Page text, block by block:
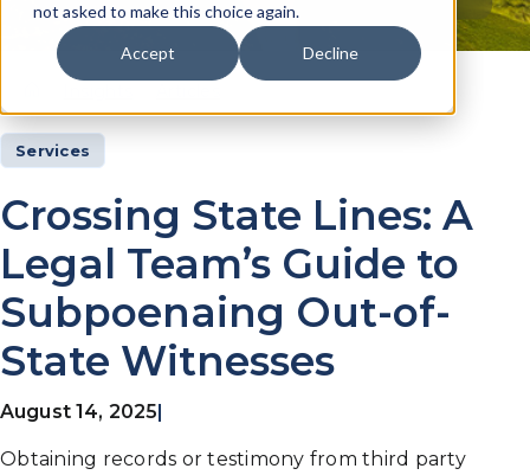
not asked to make this choice again.
Accept Decline
Services
Crossing State Lines: A
Legal Team’s Guide to
Subpoenaing Out-of-
State Witnesses
August 14, 2025
Obtaining records or testimony from third party